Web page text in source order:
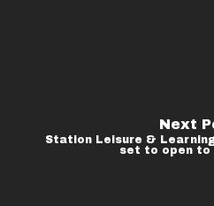
Next
Station Leisure &
set to open to